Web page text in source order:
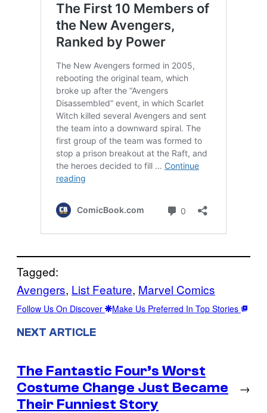
Tagged:
Avengers, List Feature, Marvel Comics
Follow Us On Discover Make Us Preferred In Top Stories
NEXT ARTICLE
The Fantastic Four’s Worst
Costume Change Just Became
Their Funniest Story
→